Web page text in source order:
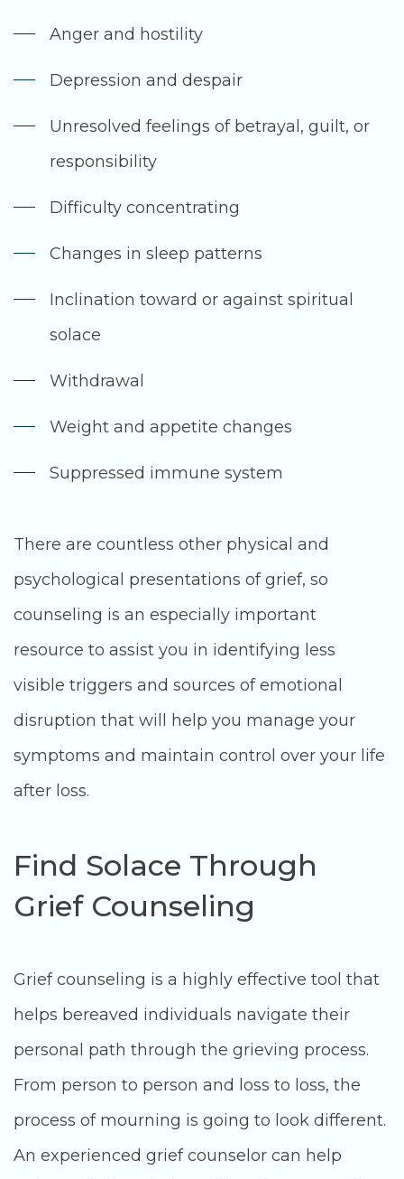
Anger and hostility
Depression and despair
Unresolved feelings of betrayal, guilt, or
responsibility
Difficulty concentrating
Changes in sleep patterns
Inclination toward or against spiritual
solace
Withdrawal
Weight and appetite changes
Suppressed immune system
There are countless other physical and
psychological presentations of grief, so
counseling is an especially important
resource to assist you in identifying less
visible triggers and sources of emotional
disruption that will help you manage your
symptoms and maintain control over your life
after loss.
Find Solace Through
Grief Counseling
Grief counseling is a highly effective tool that
helps bereaved individuals navigate their
personal path through the grieving process.
From person to person and loss to loss, the
process of mourning is going to look different.
An experienced grief counselor can help